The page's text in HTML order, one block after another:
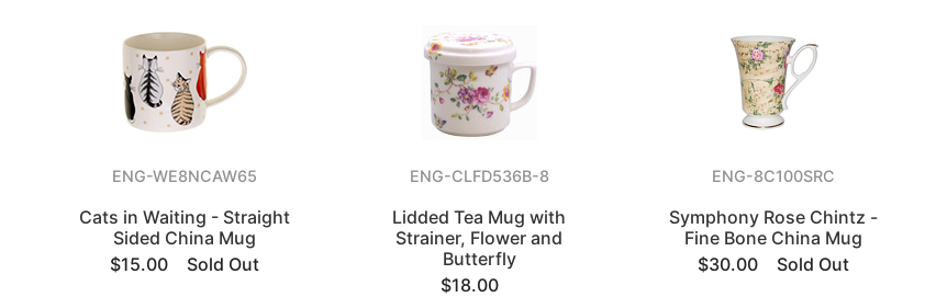
ENG-WE8NCAW65
Cats in Waiting - Straight
Sided China Mug
$15.00
Sold Out
ENG-CLFD536B-8
Lidded Tea Mug with
Strainer, Flower and
Butterfly
$18.00
ENG-8C100SRC
Symphony Rose Chintz -
Fine Bone China Mug
$30.00
Sold Out